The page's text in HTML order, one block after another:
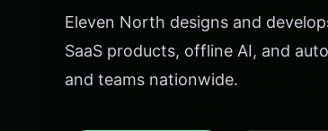
Eleven North designs and
SaaS products, offline AI, and
and teams nationwide.